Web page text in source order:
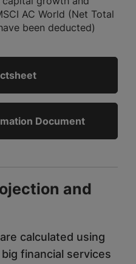
AC World (Net Total
been deducted)
Document
and
calculated using
financial services